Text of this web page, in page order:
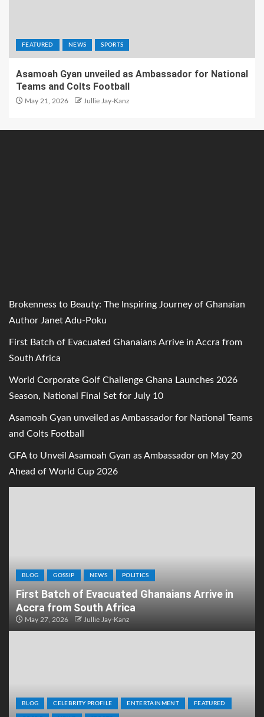
FEATURED NEWS SPORTS
Asamoah Gyan unveiled as Ambassador for National
Teams and Colts Football
May 21, 2026 Jullie Jay-Kanz
Brokenness to Beauty: The Inspiring Journey of Ghanaian
Author Janet Adu-Poku
First Batch of Evacuated Ghanaians Arrive in Accra from
South Africa
World Corporate Golf Challenge Ghana Launches 2026
Season, National Final Set for July 10
Asamoah Gyan unveiled as Ambassador for National Teams
and Colts Football
GFA to Unveil Asamoah Gyan as Ambassador on May 20
Ahead of World Cup 2026
BLOG GOSSIP NEWS POLITICS
First Batch of Evacuated Ghanaians Arrive in
Accra from South Africa
May 27, 2026 Jullie Jay-Kanz
BLOG CELEBRITY PROFILE ENTERTAINMENT FEATURED